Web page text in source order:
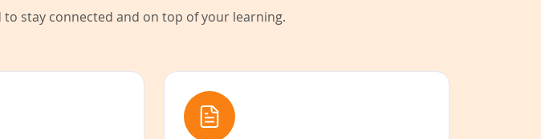
stay connected and on top of your learning.